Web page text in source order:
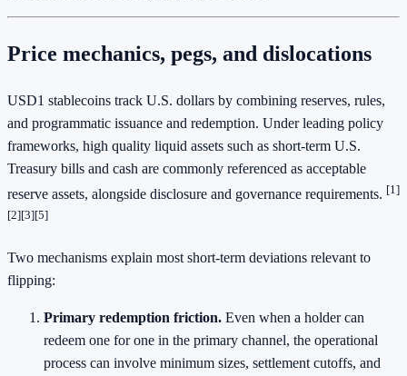
Price mechanics, pegs, and dislocations
USD1 stablecoins track U.S. dollars by combining reserves, rules,
and programmatic issuance and redemption. Under leading policy
frameworks, high quality liquid assets such as short-term U.S.
Treasury bills and cash are commonly referenced as acceptable
reserve assets, alongside disclosure and governance requirements. [1]
[2][3][5]
Two mechanisms explain most short-term deviations relevant to
flipping:
Primary redemption friction. Even when a holder can
redeem one for one in the primary channel, the operational
process can involve minimum sizes, settlement cutoffs, and